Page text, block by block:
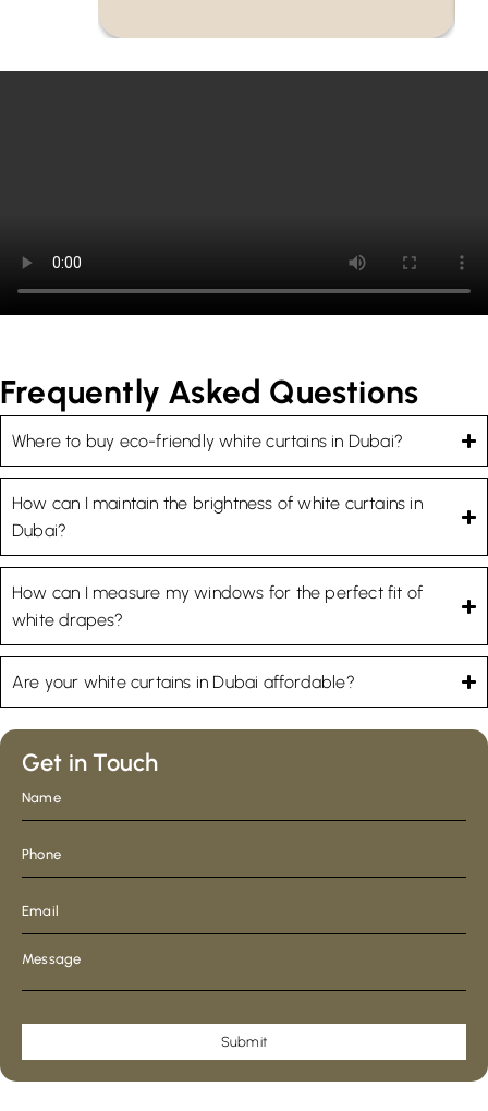
Frequently Asked Questions
Where to buy eco-friendly white curtains in Dubai?
How can I maintain the brightness of white curtains in
Dubai?
How can I measure my windows for the perfect fit of
white drapes?
Are your white curtains in Dubai affordable?
Get in Touch
Submit